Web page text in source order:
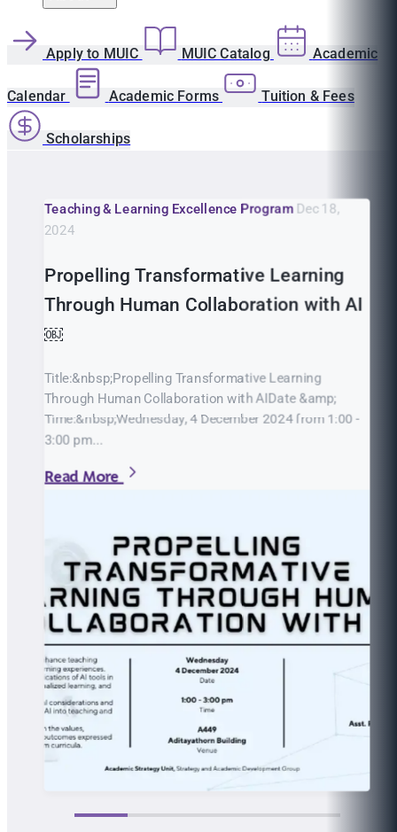
Apply to MUIC MUIC Catalog Academic
Calendar Academic Forms Tuition & Fees
Scholarships
Teaching & Learning Excellence Program Dec 18,
2024
Propelling Transformative Learning
Through Human Collaboration with AI
￼
Title:&nbsp;Propelling Transformative Learning
Through Human Collaboration with AIDate &amp;
Time:&nbsp;Wednesday, 4 December 2024 from 1:00 -
3:00 pm...
Read More